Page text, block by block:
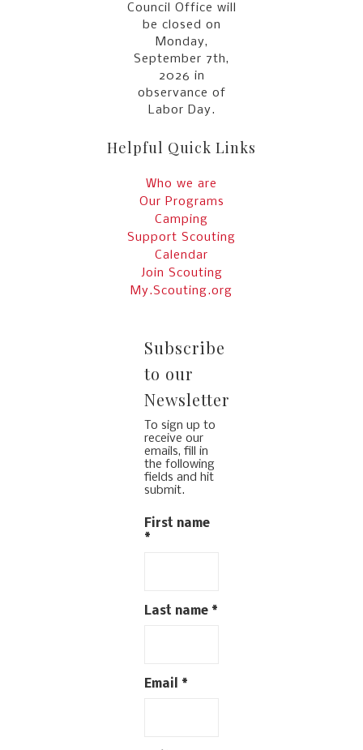
Council Office will
be closed on
Monday,
September 7th,
2026 in
observance of
Labor Day.
Helpful Quick Links
Who we are
Our Programs
Camping
Support Scouting
Calendar
Join Scouting
My.Scouting.org
Subscribe
to our
Newsletter
To sign up to
receive our
emails, fill in
the following
fields and hit
submit.
First name
*
Last name *
Email *